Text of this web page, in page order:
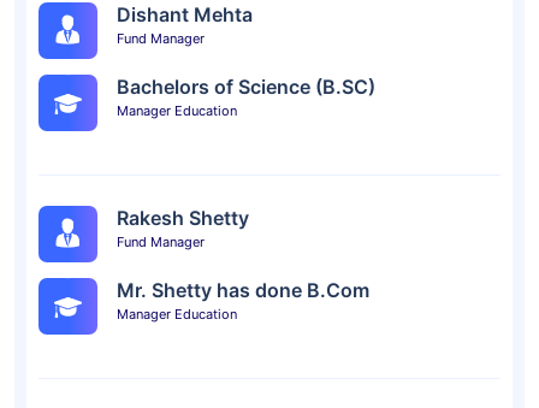
Dishant Mehta
Fund Manager
Bachelors of Science (B.SC)
Manager Education
Rakesh Shetty
Fund Manager
Mr. Shetty has done B.Com
Manager Education